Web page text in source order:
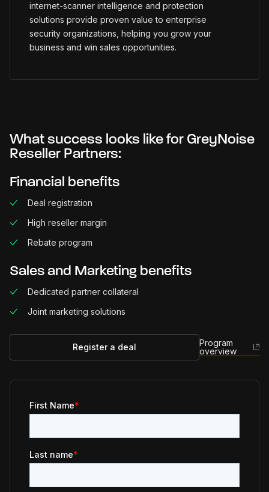
internet-scanner intelligence and protection
solutions provide proven value to enterprise
security organizations, helping you grow your
business and win sales opportunities.
What success looks like for GreyNoise
Reseller Partners:
Financial benefits
Deal registration
High reseller margin
Rebate program
Sales and Marketing benefits
Dedicated partner collateral
Joint marketing solutions
Register a deal
Program
overview